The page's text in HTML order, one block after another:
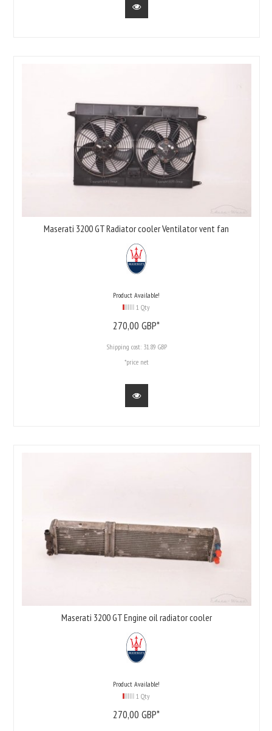
Maserati 3200 GT Radiator cooler Ventilator vent fan
Product Available!
1 Qty
270,00 GBP*
Shipping cost: 31.89 GBP
*price net
Maserati 3200 GT Engine oil radiator cooler
Product Available!
1 Qty
270,00 GBP*